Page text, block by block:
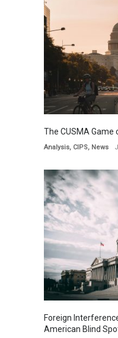
The CUSMA Game
Analysis, CIPS, News
Foreign
American Blind